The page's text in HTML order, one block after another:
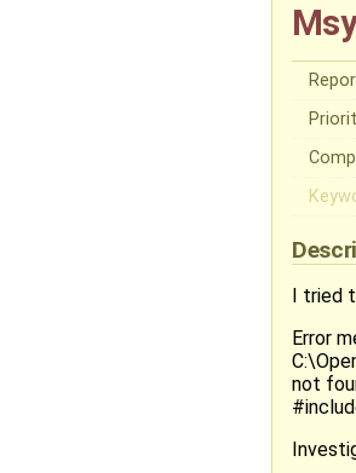
I tried
Error
not